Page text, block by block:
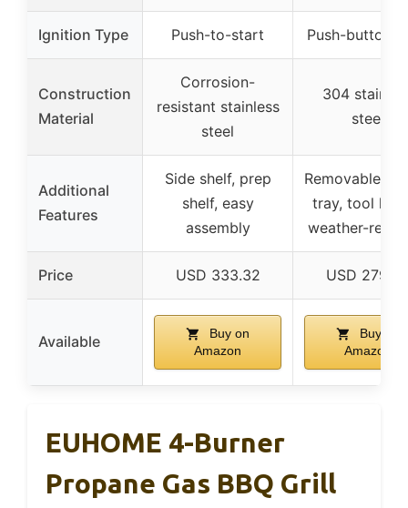
Ignition Type Push-to-start Push-button
Construction
Material
Corrosion-
resistant stainless
steel
304
steel
Additional
Features
Side shelf, prep
shelf, easy
assembly
Removable
tray, tool
weather-
Price USD 333.32 USD
Available
Buy on
Amazon
Buy on
Amazon
EUHOME 4-Burner
Propane Gas BBQ Grill